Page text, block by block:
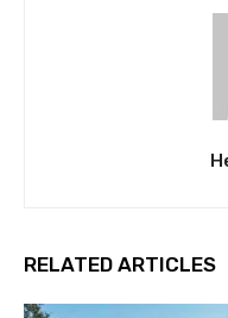
RELATED ARTICLES